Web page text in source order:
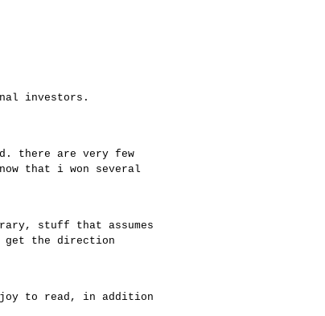
investors.
there are very few
that i won several
stuff that assumes
get the direction
joy to read, in addition